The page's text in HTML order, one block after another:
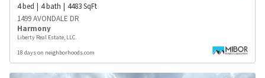
4bed 4bath 4483SqFt
1499 AVONDALE DR
Harmony
Liberty Real Estate, LLC.
18 days on neighborhoods.com